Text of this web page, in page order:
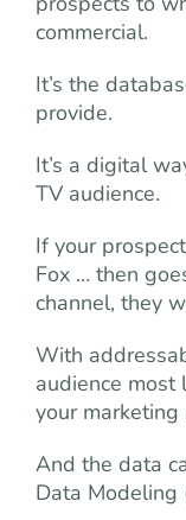
commercial.
It’s the
provide.
It’s a digital
TV audience.
If your
Fox … then
channel, they
With
audience
your marketing
And the data
Data Modeling